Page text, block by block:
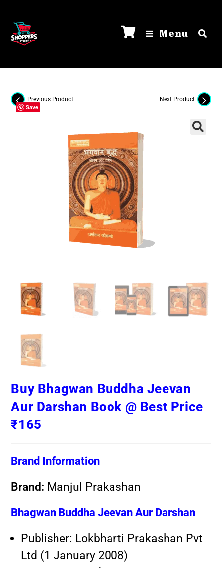
Menu
Previous Product Next Product
Save
Buy Bhagwan Buddha Jeevan
Aur Darshan Book @ Best Price
₹165
Brand Information
Brand: Manjul Prakashan
Bhagwan Buddha Jeevan Aur Darshan
Publisher: Lokbharti Prakashan Pvt
Ltd (1 January 2008)